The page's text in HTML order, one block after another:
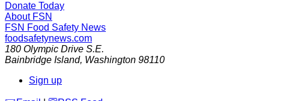
Donate Today
About FSN
FSN Food Safety News
foodsafetynews.com
180 Olympic Drive S.E.
Bainbridge Island, Washington 98110
Sign up